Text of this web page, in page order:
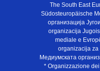
The South East
Südosteuropäische
организација
organizacija
mediale e
organizacija
Медиумската
* Organizzazione